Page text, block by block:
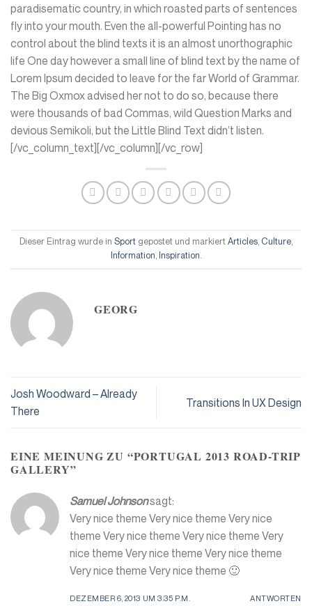
paradisematic country, in which roasted parts of sentences
fly into your mouth. Even the all-powerful Pointing has no
control about the blind texts it is an almost unorthographic
life One day however a small line of blind text by the name of
Lorem Ipsum decided to leave for the far World of Grammar.
The Big Oxmox advised her not to do so, because there
were thousands of bad Commas, wild Question Marks and
devious Semikoli, but the Little Blind Text didn’t listen.
[/vc_column_text][/vc_column][/vc_row]
Dieser Eintrag wurde in Sport gepostet und markiert Articles, Culture,
Information, Inspiration.
GEORG
Josh Woodward – Already
There
Transitions In UX Design
EINE MEINUNG ZU “PORTUGAL 2013 ROAD-TRIP
GALLERY”
Samuel Johnsonsagt:
Very nice theme Very nice theme Very nice
theme Very nice theme Very nice theme Very
nice theme Very nice theme Very nice theme
Very nice theme Very nice theme 🙂
DEZEMBER 6, 2013 UM 3:35 P.M. ANTWORTEN